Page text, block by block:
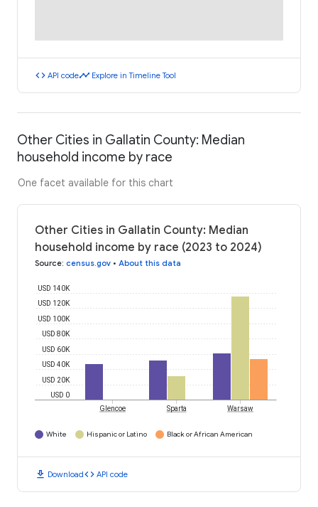
code API codetimeline Explore in Timeline Tool
Other Cities in Gallatin County: Median
household income by race
One facet available for this chart
Other Cities in Gallatin County: Median
household income by race (2023 to 2024)
Source: census.gov • About this data
USD 0
USD 20K
USD 40K
USD 60K
USD 80K
USD 100K
USD 120K
USD 140K
Glencoe Sparta Warsaw
White Hispanic or Latino Black or African American
download Downloadcode API code